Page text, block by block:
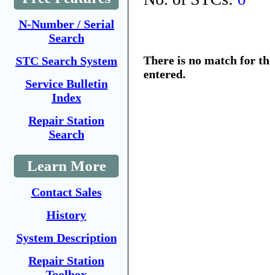
N-Number / Serial
Search
STC Search System
Service Bulletin
Index
Repair Station
Search
Learn More
Contact Sales
History
System Description
Repair Station
There is no match for
entered.